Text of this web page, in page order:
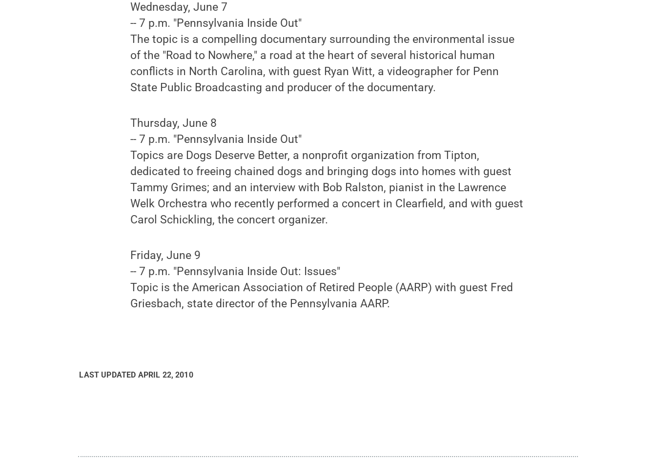
Wednesday, June 7
-- 7 p.m. "Pennsylvania Inside Out"
The topic is a compelling documentary surrounding the environmental issue
of the "Road to Nowhere," a road at the heart of several historical human
conflicts in North Carolina, with guest Ryan Witt, a videographer for Penn
State Public Broadcasting and producer of the documentary.
Thursday, June 8
-- 7 p.m. "Pennsylvania Inside Out"
Topics are Dogs Deserve Better, a nonprofit organization from Tipton,
dedicated to freeing chained dogs and bringing dogs into homes with guest
Tammy Grimes; and an interview with Bob Ralston, pianist in the Lawrence
Welk Orchestra who recently performed a concert in Clearfield, and with guest
Carol Schickling, the concert organizer.
Friday, June 9
-- 7 p.m. "Pennsylvania Inside Out: Issues"
Topic is the American Association of Retired People (AARP) with guest Fred
Griesbach, state director of the Pennsylvania AARP.
LAST UPDATED APRIL 22, 2010